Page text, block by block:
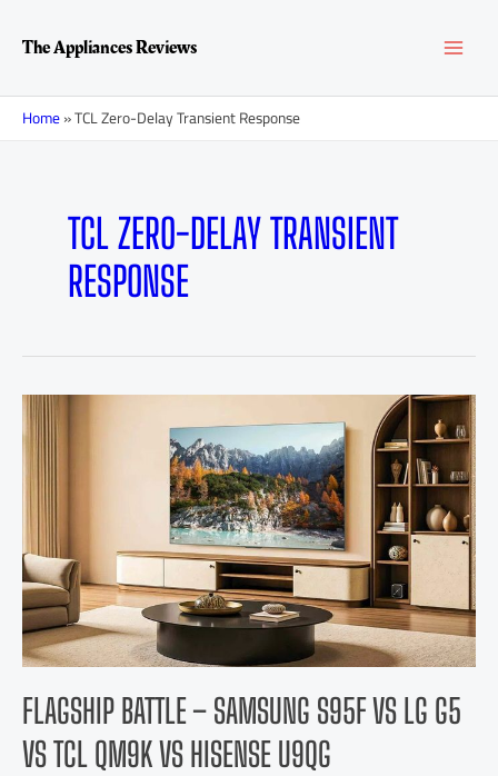
contentThe Appliances Reviews
Home»TCL Zero-Delay Transient Response
TCL ZERO-DELAY TRANSIENT
RESPONSE
FLAGSHIP BATTLE – SAMSUNG S95F VS LG G5
VS TCL QM9K VS HISENSE U9QG